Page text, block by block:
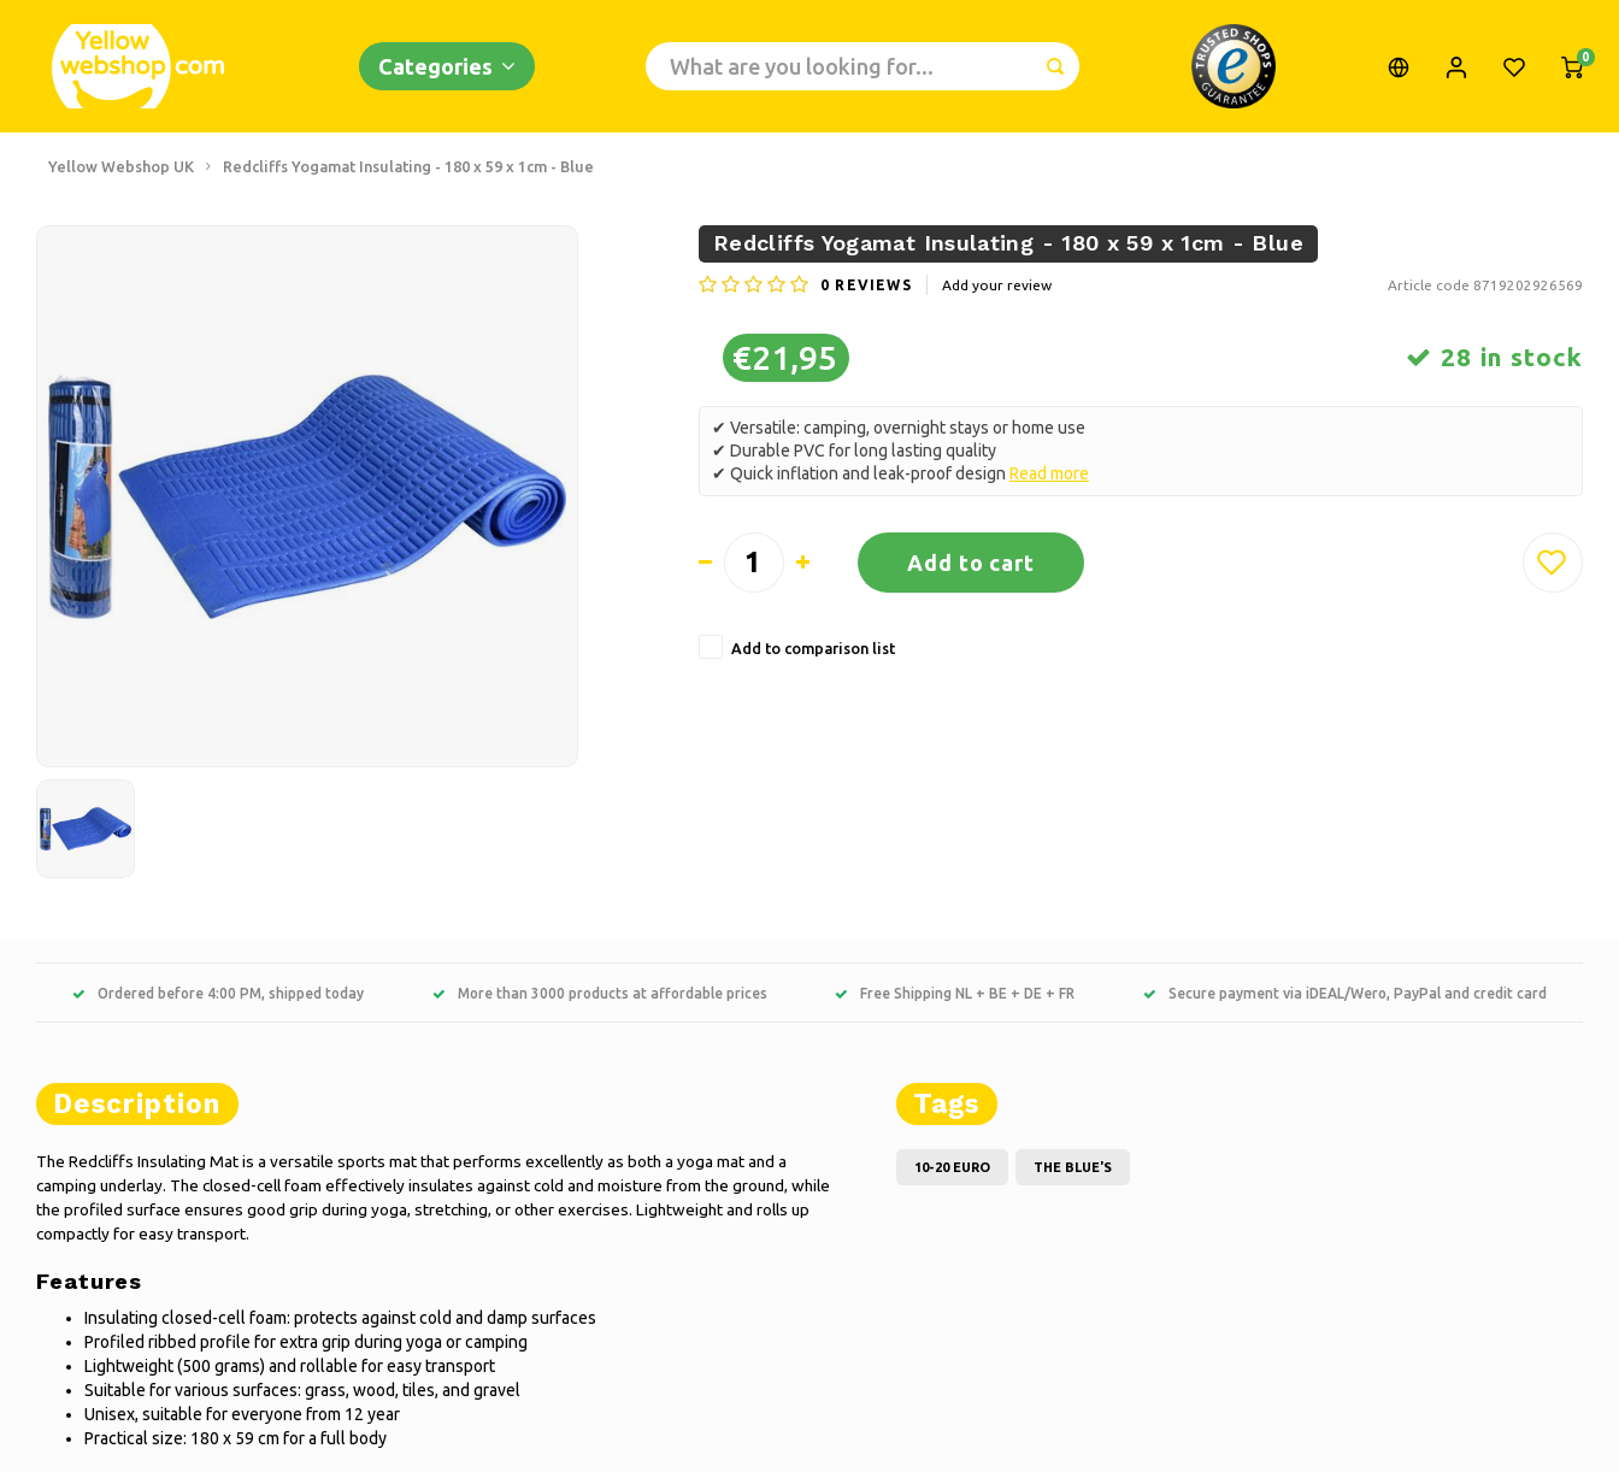
Categories 0
Yellow Webshop UK Redcliffs Yogamat Insulating - 180 x 59 x 1cm - Blue
Redcliffs Yogamat Insulating - 180 x 59 x 1cm - Blue
0 REVIEWS Add your review Article code 8719202926569
€21,95 28 in stock
✔ Versatile: camping, overnight stays or home use
✔ Durable PVC for long lasting quality
✔ Quick inflation and leak-proof design Read more
Add to cart
Add to comparison list
Ordered before 4:00 PM, shipped today More than 3000 products at affordable prices Free Shipping NL + BE + DE + FR Secure payment via iDEAL/Wero, PayPal and credit card
Description
The Redcliffs Insulating Mat is a versatile sports mat that performs excellently as both a yoga mat and a
camping underlay. The closed-cell foam effectively insulates against cold and moisture from the ground, while
the profiled surface ensures good grip during yoga, stretching, or other exercises. Lightweight and rolls up
compactly for easy transport.
Features
Insulating closed-cell foam: protects against cold and damp surfaces
Profiled ribbed profile for extra grip during yoga or camping
Lightweight (500 grams) and rollable for easy transport
Suitable for various surfaces: grass, wood, tiles, and gravel
Unisex, suitable for everyone from 12 year
Practical size: 180 x 59 cm for a full body
Tags
10-20 EURO THE BLUE'S